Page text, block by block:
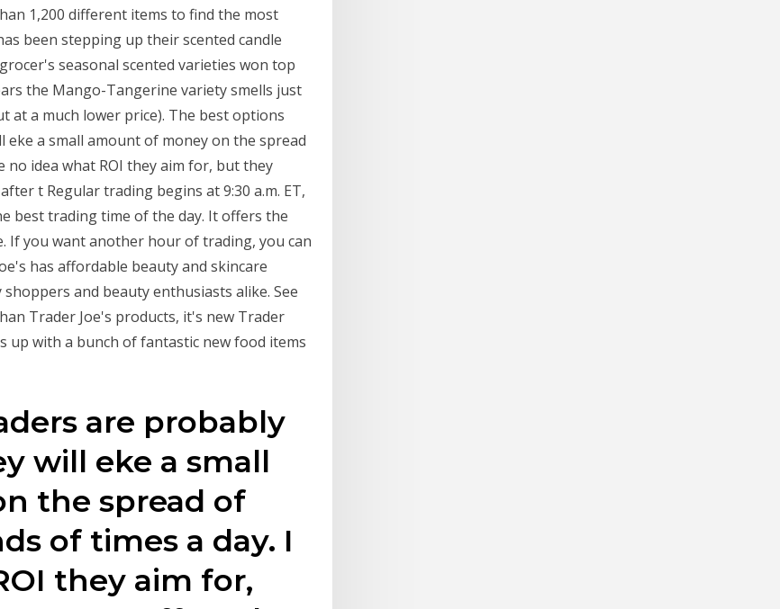
1,200 different items to find the most
been stepping up their scented candle
seasonal scented varieties won top
the Mango-Tangerine variety smells just
at a much lower price). The best options
a small amount of money on the spread
no idea what ROI they aim for, but they
t Regular trading begins at 9:30 a.m. ET,
best trading time of the day. It offers the
If you want another hour of trading, you can
has affordable beauty and skincare
and beauty enthusiasts alike. See
Trader Joe's products, it's new Trader
up with a bunch of fantastic new food items
are probably
will eke a small
the spread of
of times a day. I
they aim for,